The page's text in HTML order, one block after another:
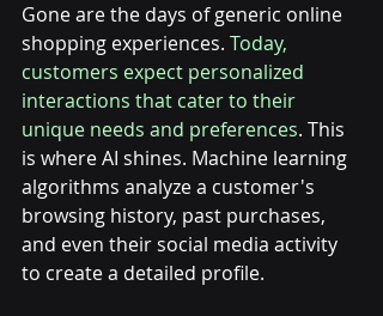
Gone are the days of generic online
shopping experiences. Today,
customers expect personalized
interactions that cater to their
unique needs and preferences. This
is where AI shines. Machine learning
algorithms analyze a customer's
browsing history, past purchases,
and even their social media activity
to create a detailed profile.